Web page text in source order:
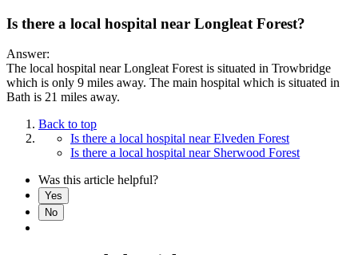
Is there a local hospital near Longleat Forest?
Answer:
The local hospital near Longleat Forest is situated in Trowbridge
which is only 9 miles away. The main hospital which is situated in
Bath is 21 miles away.
Back to top
Is there a local hospital near Elveden Forest
Is there a local hospital near Sherwood Forest
Was this article helpful?
Yes
No